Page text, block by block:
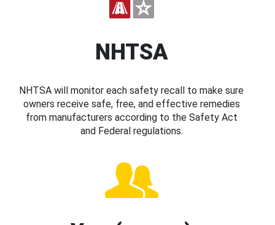
NHTSA
NHTSA will monitor each safety recall to make sure
owners receive safe, free, and effective remedies
from manufacturers according to the Safety Act
and Federal regulations.